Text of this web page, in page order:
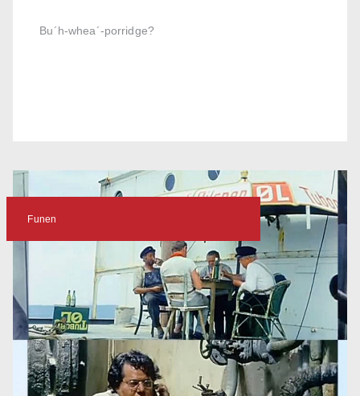
Bu´h-whea´-porridge?
Funen